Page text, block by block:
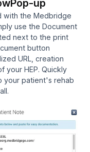
up
with the Medbridge
use the Document
next to the print
button
URL, creation
your HEP. Quickly
your patient's rehab